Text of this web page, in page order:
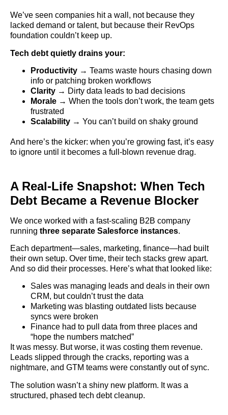
We’ve seen companies hit a wall, not because they
lacked demand or talent, but because their RevOps
foundation couldn’t keep up.
Tech debt quietly drains your:
Productivity → Teams waste hours chasing down
info or patching broken workflows
Clarity → Dirty data leads to bad decisions
Morale → When the tools don’t work, the team gets
frustrated
Scalability → You can’t build on shaky ground
And here’s the kicker: when you’re growing fast, it’s easy
to ignore until it becomes a full-blown revenue drag.
A Real-Life Snapshot: When Tech
Debt Became a Revenue Blocker
We once worked with a fast-scaling B2B company
running three separate Salesforce instances.
Each department—sales, marketing, finance—had built
their own setup. Over time, their tech stacks grew apart.
And so did their processes. Here’s what that looked like:
Sales was managing leads and deals in their own
CRM, but couldn’t trust the data
Marketing was blasting outdated lists because
syncs were broken
Finance had to pull data from three places and
“hope the numbers matched”
It was messy. But worse, it was costing them revenue.
Leads slipped through the cracks, reporting was a
nightmare, and GTM teams were constantly out of sync.
The solution wasn’t a shiny new platform. It was a
structured, phased tech debt cleanup.